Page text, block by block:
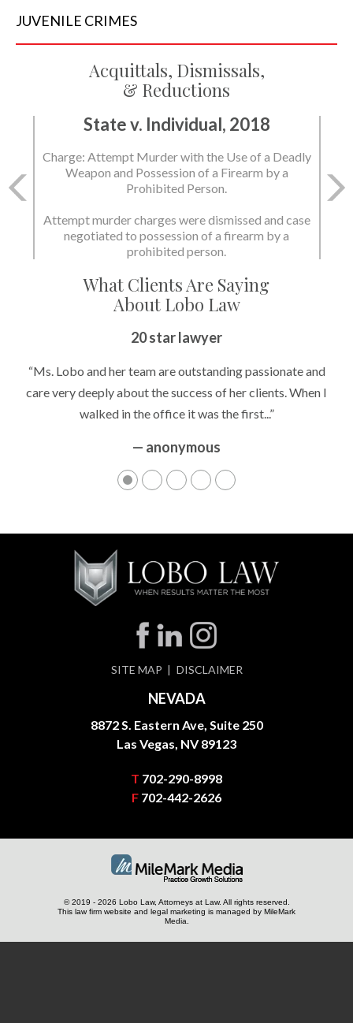
JUVENILE CRIMES
Acquittals, Dismissals,
& Reductions
State v. Individual, 2018
Charge: Attempt Murder with the Use of a Deadly
Weapon and Possession of a Firearm by a
Prohibited Person.
Attempt murder charges were dismissed and case
negotiated to possession of a firearm by a
prohibited person.
What Clients Are Saying
About Lobo Law
20 star lawyer
“Ms. Lobo and her team are outstanding passionate and
care very deeply about the success of her clients. When I
walked in the office it was the first...”
— anonymous
SITE MAP DISCLAIMER
NEVADA
8872 S. Eastern Ave, Suite 250
Las Vegas, NV 89123
T 702-290-8998
F 702-442-2626
© 2019 - 2026 Lobo Law, Attorneys at Law. All rights reserved.
This law firm website and legal marketing is managed by MileMark
Media.